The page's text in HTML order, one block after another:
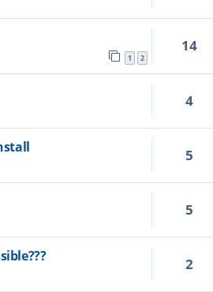
1 2
14
4
5
5
2